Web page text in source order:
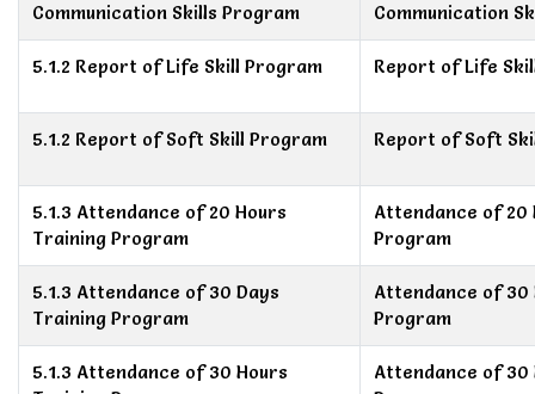
Communication Skills Program
Communication
5.1.2 Report of Life Skill Program Report of Life
5.1.2 Report of Soft Skill Program Report of Soft
5.1.3 Attendance of 20 Hours
Training Program
Attendance of 20
Program
5.1.3 Attendance of 30 Days
Training Program
Attendance of 30
Program
5.1.3 Attendance of 30 Hours
Attendance of 30